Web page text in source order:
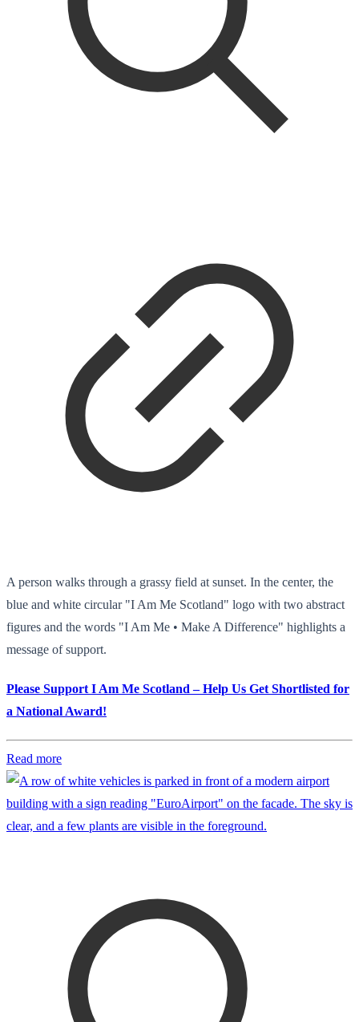
A person walks through a grassy field at sunset. In the center, the
blue and white circular "I Am Me Scotland" logo with two abstract
figures and the words "I Am Me • Make A Difference" highlights a
message of support.
Please Support I Am Me Scotland – Help Us Get Shortlisted for
a National Award!
Read more